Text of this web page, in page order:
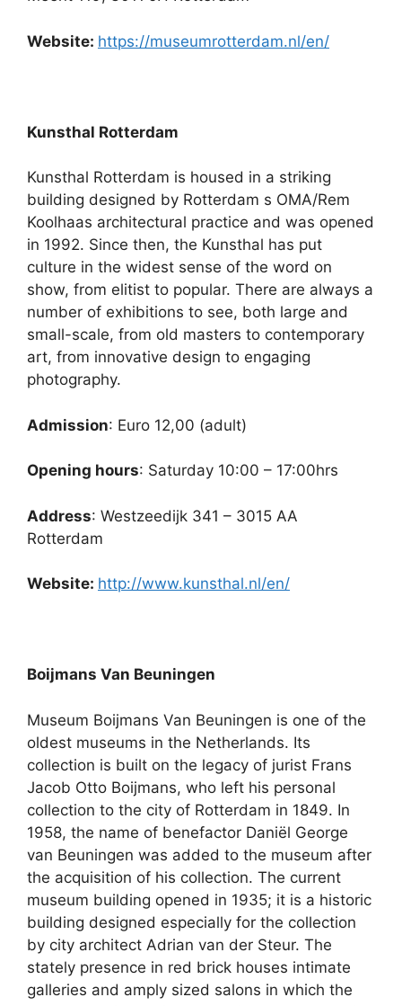
Website: https://museumrotterdam.nl/en/
Kunsthal Rotterdam
Kunsthal Rotterdam is housed in a striking
building designed by Rotterdam s OMA/Rem
Koolhaas architectural practice and was opened
in 1992. Since then, the Kunsthal has put
culture in the widest sense of the word on
show, from elitist to popular. There are always a
number of exhibitions to see, both large and
small-scale, from old masters to contemporary
art, from innovative design to engaging
photography.
Admission: Euro 12,00 (adult)
Opening hours: Saturday 10:00 – 17:00hrs
Address: Westzeedijk 341 – 3015 AA
Rotterdam
Website: http://www.kunsthal.nl/en/
Boijmans Van Beuningen
Museum Boijmans Van Beuningen is one of the
oldest museums in the Netherlands. Its
collection is built on the legacy of jurist Frans
Jacob Otto Boijmans, who left his personal
collection to the city of Rotterdam in 1849. In
1958, the name of benefactor Daniël George
van Beuningen was added to the museum after
the acquisition of his collection. The current
museum building opened in 1935; it is a historic
building designed especially for the collection
by city architect Adrian van der Steur. The
stately presence in red brick houses intimate
galleries and amply sized salons in which the